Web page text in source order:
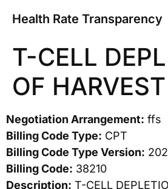
Health Rate Transparency
T-CELL
OF HARVEST
Negotiation Arrangement: ffs
Billing Code Type: CPT
Billing Code Type Version:
Billing Code: 38210
Description: T-CELL